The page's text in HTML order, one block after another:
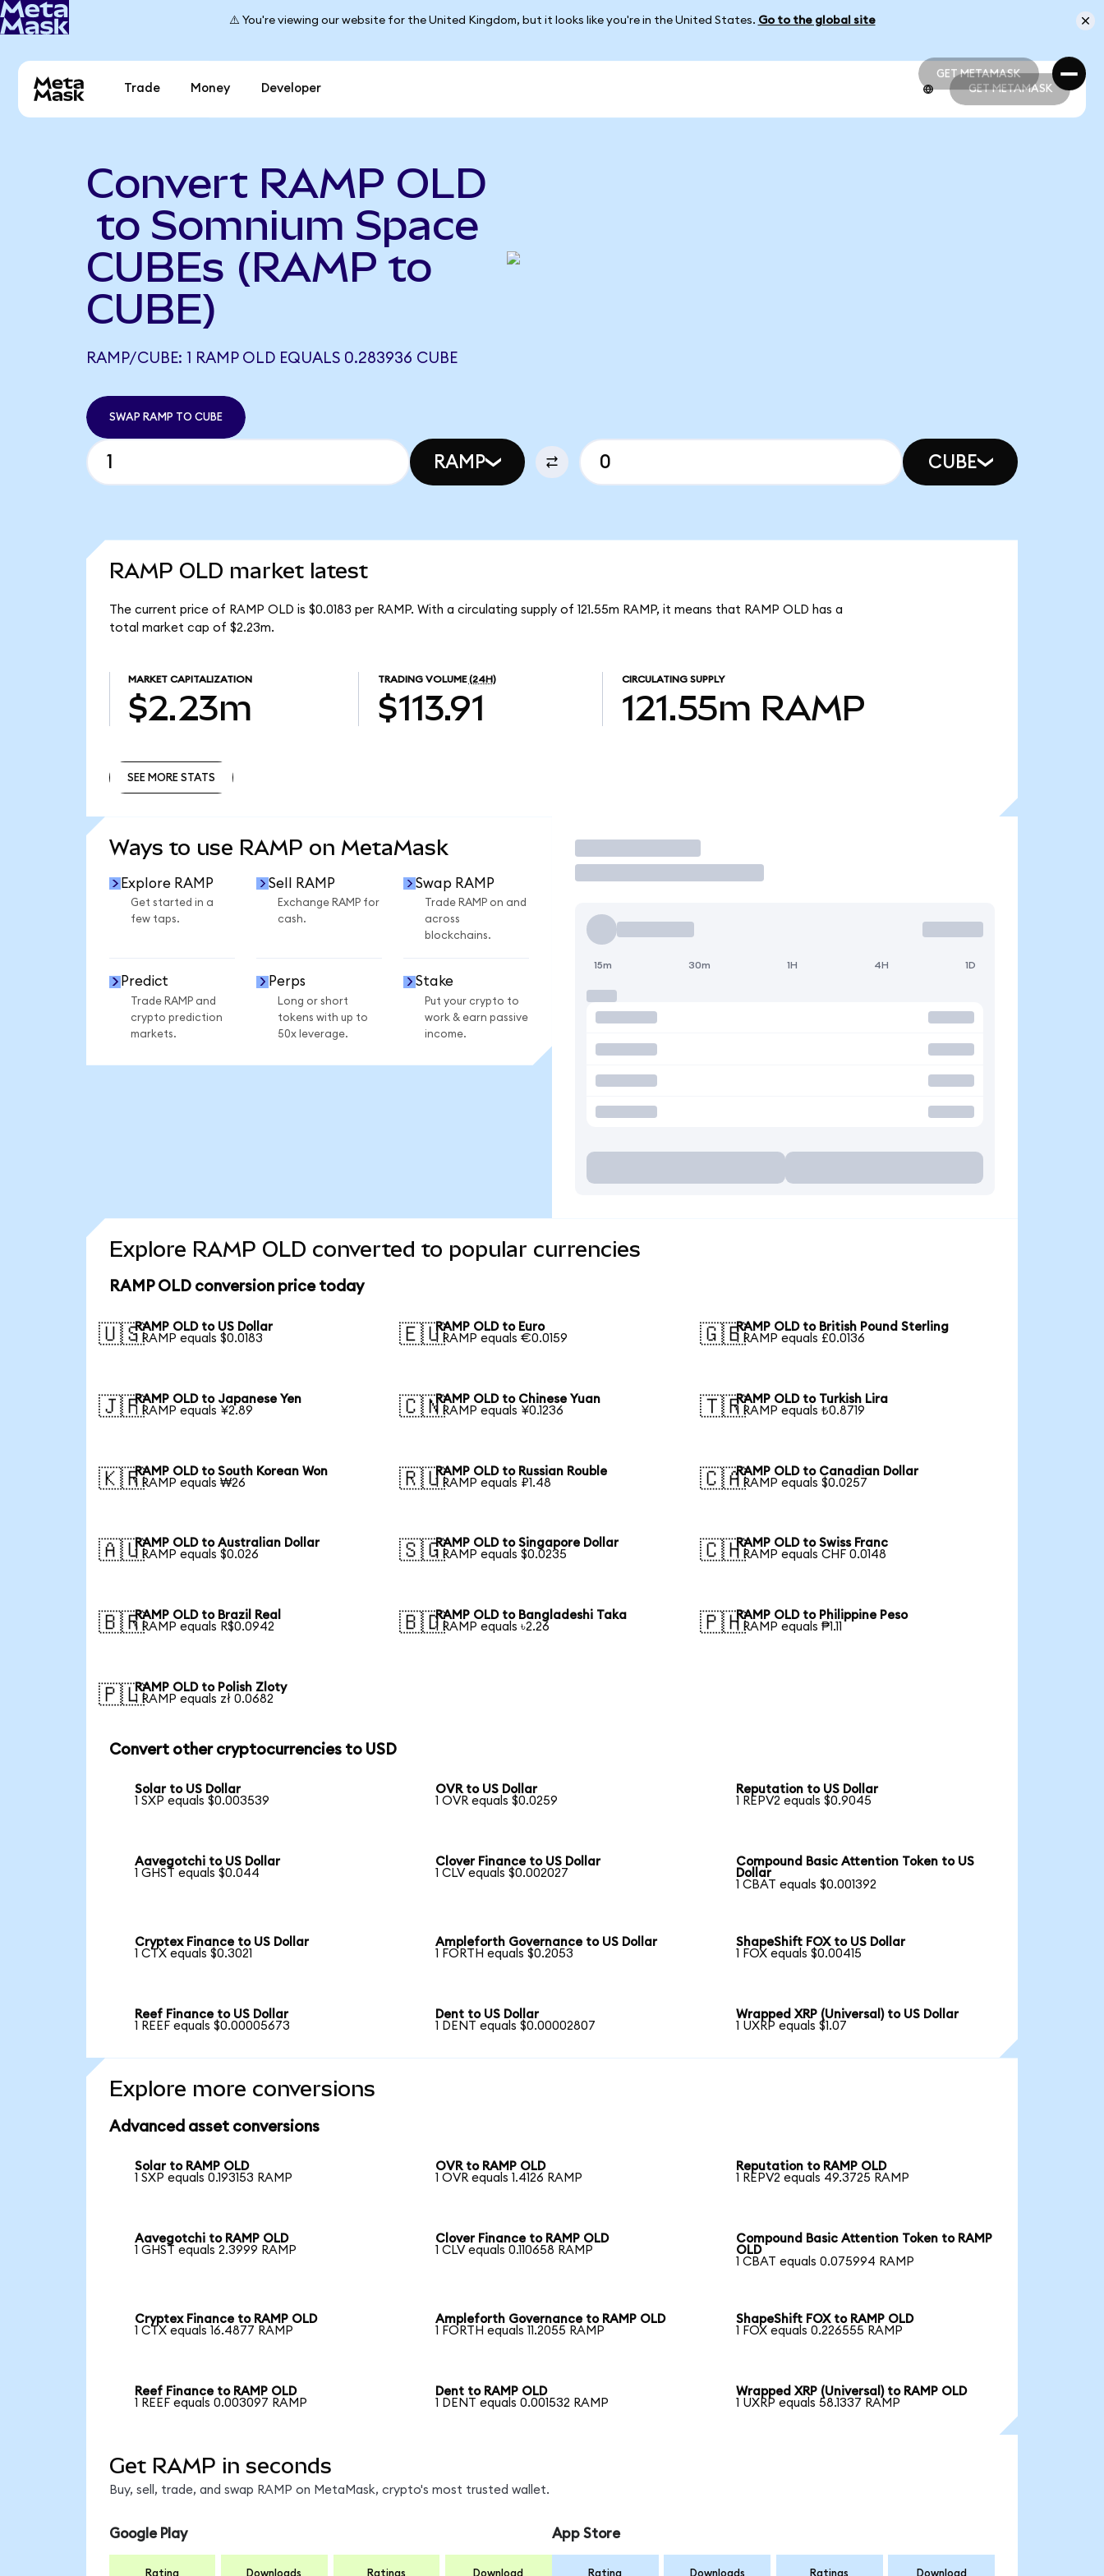
⚠️ You're viewing our website for the United Kingdom, but it looks like you're in the United States. Go to the global site
GET METAMASK
GET METAMASK
Trade Money Developer GET METAMASK
Convert RAMP OLD
to Somnium Space
CUBEs (RAMP to
CUBE)
RAMP/CUBE: 1 RAMP OLD EQUALS 0.283936 CUBE
SWAP RAMP TO CUBE
RAMP CUBE
RAMP OLD market latest
The current price of RAMP OLD is $0.0183 per RAMP. With a circulating supply of 121.55m RAMP, it means that RAMP OLD has a
total market cap of $2.23m.
MARKET CAPITALIZATION
$2.23m
TRADING VOLUME (24H)
$113.91
CIRCULATING SUPPLY
121.55m RAMP
SEE MORE STATS
Ways to use RAMP on MetaMask
Explore RAMP
Get started in a
few taps.
Sell RAMP
Exchange RAMP for
cash.
Swap RAMP
Trade RAMP on and
across
blockchains.
Predict
Trade RAMP and
crypto prediction
markets.
Perps
Long or short
tokens with up to
50x leverage.
Stake
Put your crypto to
work & earn passive
income.
Trade
15m 30m 1H 4H 1D
Explore RAMP OLD converted to popular currencies
RAMP OLD conversion price today
🇺🇸RAMP OLD to US Dollar
1 RAMP equals $0.0183
🇪🇺RAMP OLD to Euro
1 RAMP equals €0.0159
🇬🇧RAMP OLD to British Pound Sterling
1 RAMP equals £0.0136
🇯🇵RAMP OLD to Japanese Yen
1 RAMP equals ¥2.89
🇨🇳RAMP OLD to Chinese Yuan
1 RAMP equals ¥0.1236
🇹🇷RAMP OLD to Turkish Lira
1 RAMP equals ₺0.8719
🇰🇷RAMP OLD to South Korean Won
1 RAMP equals ₩26
🇷🇺RAMP OLD to Russian Rouble
1 RAMP equals ₽1.48
🇨🇦RAMP OLD to Canadian Dollar
1 RAMP equals $0.0257
🇦🇺RAMP OLD to Australian Dollar
1 RAMP equals $0.026
🇸🇬RAMP OLD to Singapore Dollar
1 RAMP equals $0.0235
🇨🇭RAMP OLD to Swiss Franc
1 RAMP equals CHF 0.0148
🇧🇷RAMP OLD to Brazil Real
1 RAMP equals R$0.0942
🇧🇩RAMP OLD to Bangladeshi Taka
1 RAMP equals ৳2.26
🇵🇭RAMP OLD to Philippine Peso
1 RAMP equals ₱1.11
🇵🇱RAMP OLD to Polish Zloty
1 RAMP equals zł 0.0682
Convert other cryptocurrencies to USD
Solar to US Dollar
1 SXP equals $0.003539
OVR to US Dollar
1 OVR equals $0.0259
Reputation to US Dollar
1 REPV2 equals $0.9045
Aavegotchi to US Dollar
1 GHST equals $0.044
Clover Finance to US Dollar
1 CLV equals $0.002027
Compound Basic Attention Token to US
Dollar
1 CBAT equals $0.001392
Cryptex Finance to US Dollar
1 CTX equals $0.3021
Ampleforth Governance to US Dollar
1 FORTH equals $0.2053
ShapeShift FOX to US Dollar
1 FOX equals $0.00415
Reef Finance to US Dollar
1 REEF equals $0.00005673
Dent to US Dollar
1 DENT equals $0.00002807
Wrapped XRP (Universal) to US Dollar
1 UXRP equals $1.07
Explore more conversions
Advanced asset conversions
Solar to RAMP OLD
1 SXP equals 0.193153 RAMP
OVR to RAMP OLD
1 OVR equals 1.4126 RAMP
Reputation to RAMP OLD
1 REPV2 equals 49.3725 RAMP
Aavegotchi to RAMP OLD
1 GHST equals 2.3999 RAMP
Clover Finance to RAMP OLD
1 CLV equals 0.110658 RAMP
Compound Basic Attention Token to RAMP
OLD
1 CBAT equals 0.075994 RAMP
Cryptex Finance to RAMP OLD
1 CTX equals 16.4877 RAMP
Ampleforth Governance to RAMP OLD
1 FORTH equals 11.2055 RAMP
ShapeShift FOX to RAMP OLD
1 FOX equals 0.226555 RAMP
Reef Finance to RAMP OLD
1 REEF equals 0.003097 RAMP
Dent to RAMP OLD
1 DENT equals 0.001532 RAMP
Wrapped XRP (Universal) to RAMP OLD
1 UXRP equals 58.1337 RAMP
Get RAMP in seconds
Buy, sell, trade, and swap RAMP on MetaMask, crypto's most trusted wallet.
Google Play App Store